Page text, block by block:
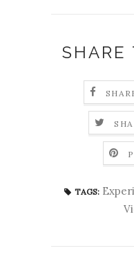
SHARE
TAGS: